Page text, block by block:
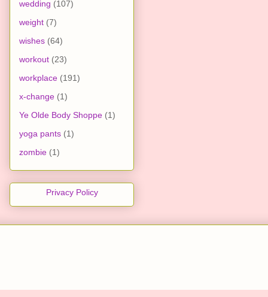
wedding (107)
weight (7)
wishes (64)
workout (23)
workplace (191)
x-change (1)
Ye Olde Body Shoppe (1)
yoga pants (1)
zombie (1)
Privacy Policy